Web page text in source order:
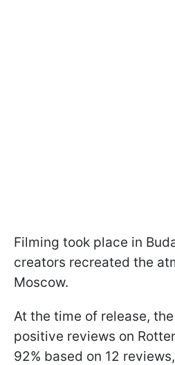
Filming took place in
creators recreated the
Moscow.
At the time of release,
positive reviews on
92% based on 12